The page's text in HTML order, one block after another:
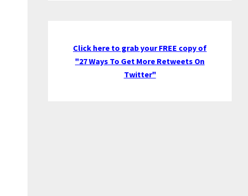
Click here to grab your FREE copy of
"27 Ways To Get More Retweets On
Twitter"